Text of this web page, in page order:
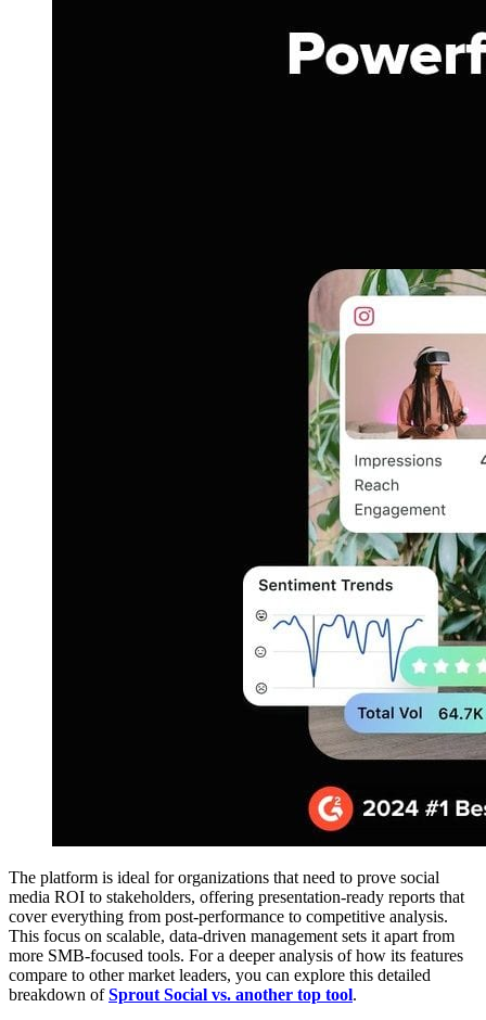
The platform is ideal for organizations that need to prove social
media ROI to stakeholders, offering presentation-ready reports that
cover everything from post-performance to competitive analysis.
This focus on scalable, data-driven management sets it apart from
more SMB-focused tools. For a deeper analysis of how its features
compare to other market leaders, you can explore this detailed
breakdown ofSprout Social vs. another top tool.